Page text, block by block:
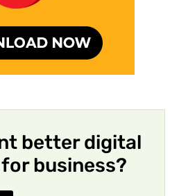
better digital
business?